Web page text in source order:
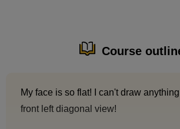
Course
My face is so flat! I can't draw
front left diagonal view!